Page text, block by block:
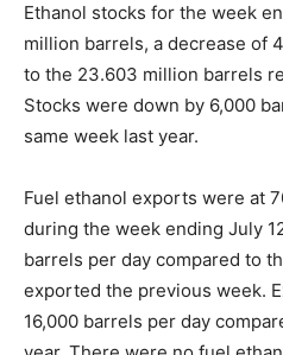
Ethanol stocks for the week
million barrels, a decrease of
to the 23.603 million barrels
Stocks were down by 6,000
same week last year.
Fuel ethanol exports were at
during the week ending July
barrels per day compared to
exported the previous week.
16,000 barrels per day